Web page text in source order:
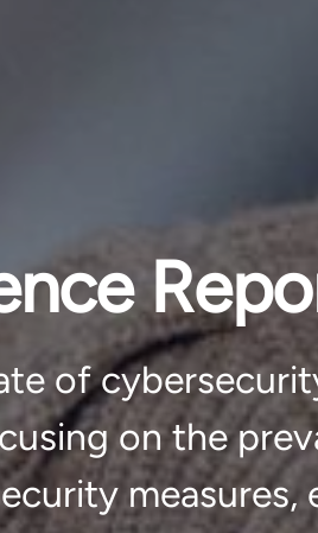
of
on the
measures,